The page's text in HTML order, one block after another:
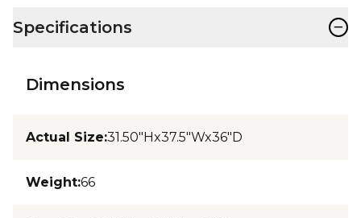
Specifications −
Dimensions
Actual Size:31.50"Hx37.5"Wx36"D
Weight:66